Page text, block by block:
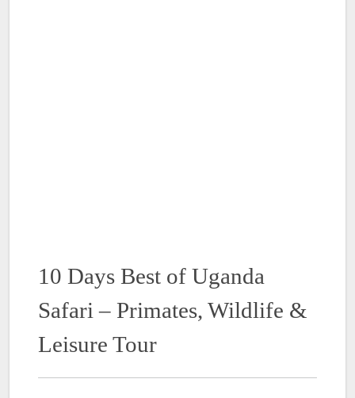
10 Days Best of Uganda
Safari – Primates, Wildlife &
Leisure Tour